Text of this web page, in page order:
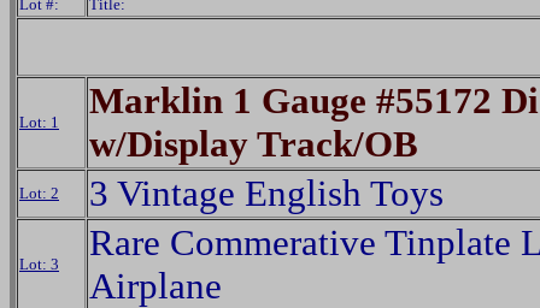
Lot #: Title:
Lot: 1
Marklin 1 Gauge #55172
w/Display Track/OB
Lot: 2 3 Vintage English Toys
Lot: 3
Rare Commerative Tinplate
Airplane